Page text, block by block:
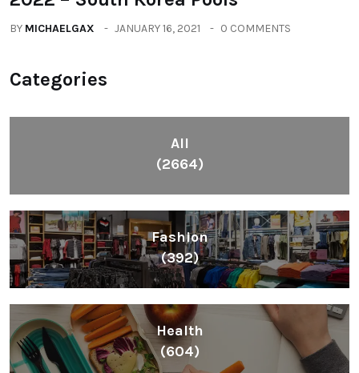
BY MICHAELGAX JANUARY 16, 2021 0 COMMENTS
Categories
All
(2664)
Fashion
(392)
Health
(604)